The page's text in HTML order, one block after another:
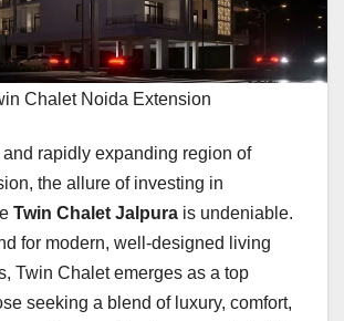
Chalet Noida Extension
and rapidly expanding region of
the allure of investing in
Twin Chalet Jalpura is undeniable.
for modern, well-designed living
Twin Chalet emerges as a top
seeking a blend of luxury, comfort,